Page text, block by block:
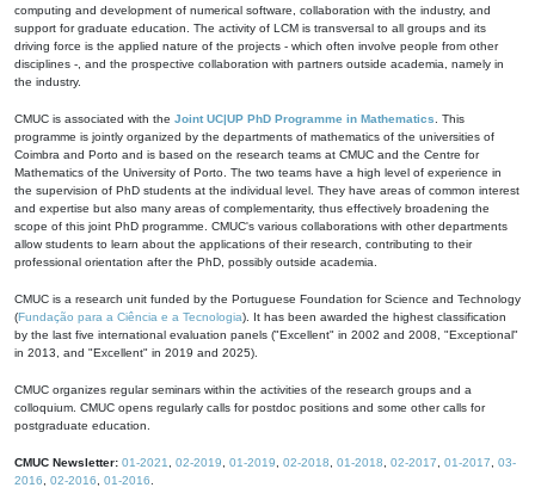
computing and development of numerical software, collaboration with the industry, and
support for graduate education. The activity of LCM is transversal to all groups and its
driving force is the applied nature of the projects - which often involve people from other
disciplines -, and the prospective collaboration with partners outside academia, namely in
the industry.
CMUC is associated with the Joint UC|UP PhD Programme in Mathematics . This
programme is jointly organized by the departments of mathematics of the universities of
Coimbra and Porto and is based on the research teams at CMUC and the Centre for
Mathematics of the University of Porto. The two teams have a high level of experience in
the supervision of PhD students at the individual level. They have areas of common interest
and expertise but also many areas of complementarity, thus effectively broadening the
scope of this joint PhD programme. CMUC's various collaborations with other departments
allow students to learn about the applications of their research, contributing to their
professional orientation after the PhD, possibly outside academia.
CMUC is a research unit funded by the Portuguese Foundation for Science and Technology
(Fundação para a Ciência e a Tecnologia). It has been awarded the highest classification
by the last five international evaluation panels ("Excellent" in 2002 and 2008, "Exceptional"
in 2013, and "Excellent" in 2019 and 2025).
CMUC organizes regular seminars within the activities of the research groups and a
colloquium. CMUC opens regularly calls for postdoc positions and some other calls for
postgraduate education.
CMUC Newsletter: 01-2021 02-2019 01-2019 02-2018 01-2018 02-2017 01-2017
03-
2016
02-2016 01-2016